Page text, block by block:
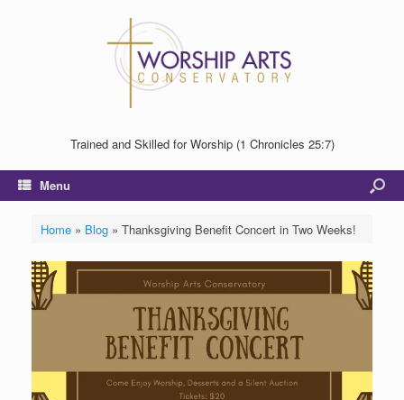
Trained and Skilled for Worship (1 Chronicles 25:7)
Menu
Home» Blog» Thanksgiving Benefit Concert in Two Weeks!